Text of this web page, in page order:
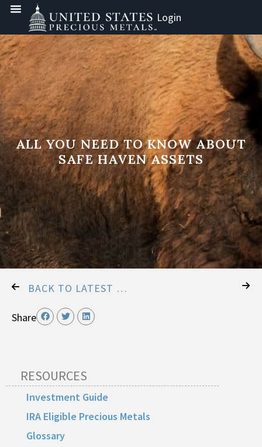
Login
ALL YOU NEED TO KNOW ABOUT
SAFE HAVEN ASSETS
BACK TO LATEST POSTS
Share
RESOURCES
Investment Guide
IRA Eligible Precious Metals
Glossary